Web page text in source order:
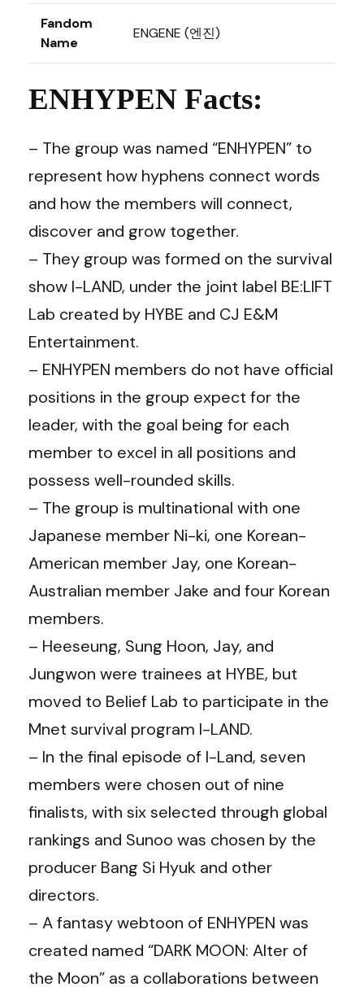
Fandom
Name
ENGENE (엔진)
ENHYPEN Facts:
– The group was named “ENHYPEN” to
represent how hyphens connect words
and how the members will connect,
discover and grow together.
– They group was formed on the survival
show I-LAND, under the joint label BE:LIFT
Lab created by HYBE and CJ E&M
Entertainment.
– ENHYPEN members do not have official
positions in the group expect for the
leader, with the goal being for each
member to excel in all positions and
possess well-rounded skills.
– The group is multinational with one
Japanese member Ni-ki, one Korean-
American member Jay, one Korean-
Australian member Jake and four Korean
members.
– Heeseung, Sung Hoon, Jay, and
Jungwon were trainees at HYBE, but
moved to Belief Lab to participate in the
Mnet survival program I-LAND.
– In the final episode of I-Land, seven
members were chosen out of nine
finalists, with six selected through global
rankings and Sunoo was chosen by the
producer Bang Si Hyuk and other
directors.
– A fantasy webtoon of ENHYPEN was
created named “DARK MOON: Alter of
the Moon” as a collaborations between